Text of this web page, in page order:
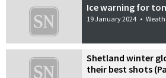
Ice warning for
19 January 2024 •
Shetland winter
their best shots